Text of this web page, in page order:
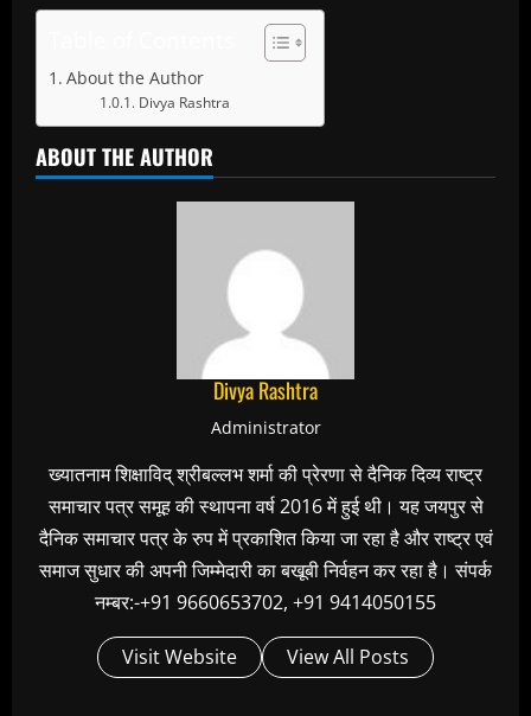
About the Author
Divya Rashtra
ABOUT THE AUTHOR
Divya Rashtra
Administrator
ख्यातनाम शिक्षाविद् श्रीबल्लभ शर्मा की प्रेरणा से दैनिक दिव्य राष्ट्र
समाचार पत्र समूह की स्थापना वर्ष 2016 में हुई थी। यह जयपुर से
दैनिक समाचार पत्र के रुप में प्रकाशित किया जा रहा है और राष्ट्र एवं
समाज सुधार की अपनी जिम्मेदारी का बखूबी निर्वहन कर रहा है। संपर्क
नम्बर:-+91 9660653702, +91 9414050155
Visit Website View All Posts